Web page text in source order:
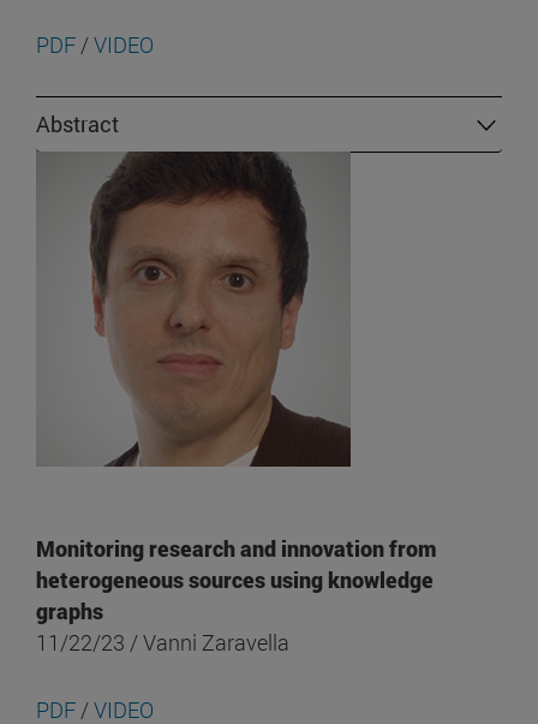
PDF /VIDEO
Abstract
Monitoring research and innovation from
heterogeneous sources using knowledge
graphs
11/22/23 / Vanni Zaravella
PDF /VIDEO